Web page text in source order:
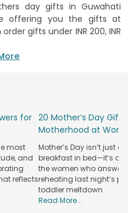
day gifts in Guwahati
offering you the gifts at
gifts under INR 200, INR
website and explore the
Send mothers day gifts
Day Gifts
forever - all these
gifts that we lined up for
our specialty and you will
we offer here. Choose the
for
most
and
reflects
20 Mother’s Day Gift
Motherhood at Work
Mother’s Day isn’t just
breakfast in bed—it’s a
the women who answer
reheating last night’s
toddler meltdown
Read More...